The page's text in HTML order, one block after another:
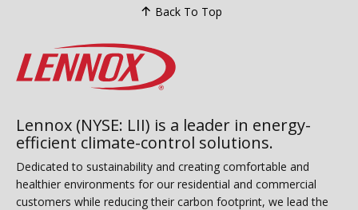
Back To Top
Lennox (NYSE: LII) is a leader in energy-
efficient climate-control solutions.
Dedicated to sustainability and creating comfortable and
healthier environments for our residential and commercial
customers while reducing their carbon footprint, we lead the